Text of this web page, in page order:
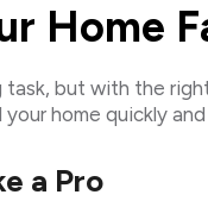
Home
task, but with the
home quickly
a Pro